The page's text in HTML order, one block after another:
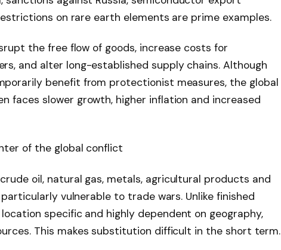
on rare earth elements are prime examples.
the free flow of goods, increase costs for
and alter long-established supply chains. Although
benefit from protectionist measures, the global
faces slower growth, higher inflation and increased
of the global conflict
oil, natural gas, metals, agricultural products and
vulnerable to trade wars. Unlike finished
specific and highly dependent on geography,
This makes substitution difficult in the short term.